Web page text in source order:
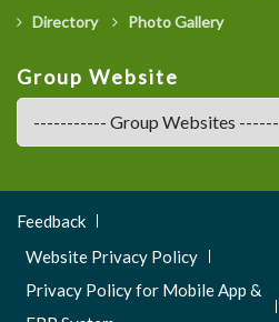
Directory
Photo Gallery
Group Website
Footer
Menu
Feedback
Website Privacy Policy
Privacy Policy for Mobile App &